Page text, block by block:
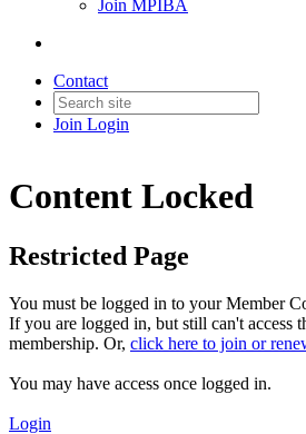
Join MPIBA
Contact
Join Login
Content Locked
Restricted Page
You must be logged in to your Member
If you are logged in, but still can't access
membership. Or, click here to join or
You may have access once logged in.
Login